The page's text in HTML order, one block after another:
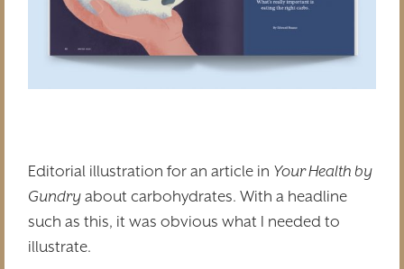
Editorial illustration for an article in Your Health by
Gundry about carbohydrates. With a headline
such as this, it was obvious what I needed to
illustrate.